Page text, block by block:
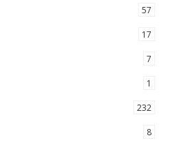
57
17
7
1
232
8